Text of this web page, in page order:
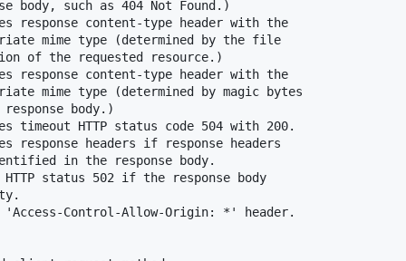
body, such as 404 Not Found.)
response content-type header with the
mime type (determined by the file
of the requested resource.)
response content-type header with the
mime type (determined by magic bytes
body.)
timeout HTTP status code 504 with 200.
response headers if response headers
in the response body.
status 502 if the response body
Control-Allow-Origin: *' header.